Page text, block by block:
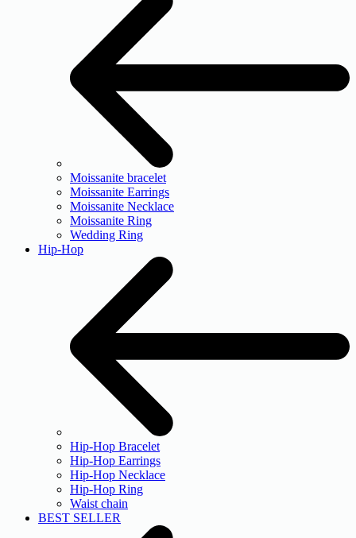
Moissanite bracelet
Moissanite Earrings
Moissanite Necklace
Moissanite Ring
Wedding Ring
Hip-Hop
Hip-Hop Bracelet
Hip-Hop Earrings
Hip-Hop Necklace
Hip-Hop Ring
Waist chain
BEST SELLER